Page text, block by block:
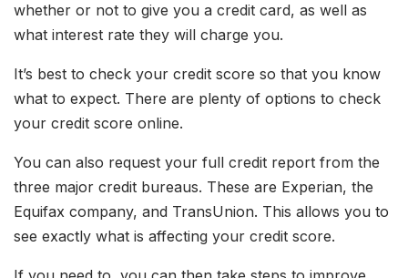
whether or not to give you a credit card, as well as
what interest rate they will charge you.
It’s best to check your credit score so that you know
what to expect. There are plenty of options to check
your credit score online.
You can also request your full credit report from the
three major credit bureaus. These are Experian, the
Equifax company, and TransUnion. This allows you to
see exactly what is affecting your credit score.